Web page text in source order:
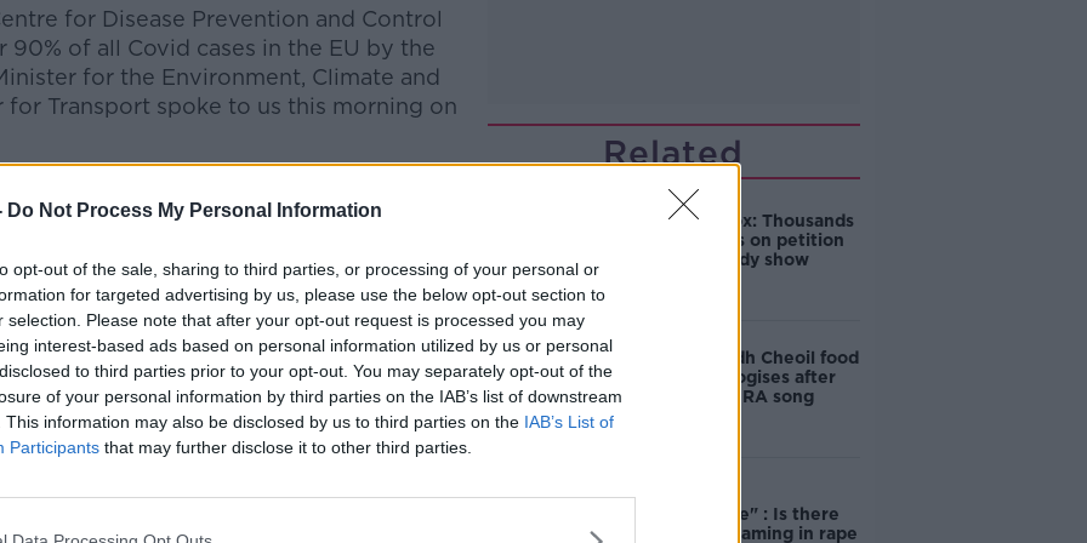
Do Not Process My Personal Information
opt-out of the sale, sharing to third parties, or processing of your personal or
for targeted advertising by us, please use the below opt-out section to
selection. Please note that after your opt-out request is processed you may
interest-based ads based on personal information utilized by us or personal
to third parties prior to your opt-out. You may separately opt-out of the
of your personal information by third parties on the IAB’s list of downstream
This information may also be disclosed by us to third parties on the IAB’s List of
Participants that may further disclose it to other third parties.
for Disease Prevention and Control
of all Covid cases in the EU by the
for the Environment, Climate and
for Transport spoke to us this morning on
on the Newstalk App.
live onnewstalk.comor on Alexa, by
asking: 'Alexa, play Newstalk'.
Related
Amanda Knox: Thousands
of signatures on petition
to axe comedy show
Belfast Fleadh Cheoil food
vendor apologises after
playing pro-IRA song
"Completely
unacceptable" : Is there
still victim blaming in rape